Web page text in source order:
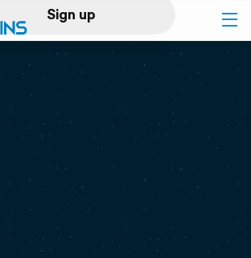
Sign up
Log in